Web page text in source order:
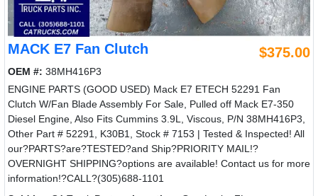
MACK E7 Fan Clutch $375.00
OEM #: 38MH416P3
ENGINE PARTS (GOOD USED) Mack E7 ETECH 52291 Fan
Clutch W/Fan Blade Assembly For Sale, Pulled off Mack E7-350
Diesel Engine, Also Fits Cummins 3.9L, Viscous, P/N 38MH416P3,
Other Part # 52291, K30B1, Stock # 7153 | Tested & Inspected! All
our?PARTS?are?TESTED?and Ship?PRIORITY MAIL!?
OVERNIGHT SHIPPING?options are available! Contact us for more
information!?CALL?(305)688-1101